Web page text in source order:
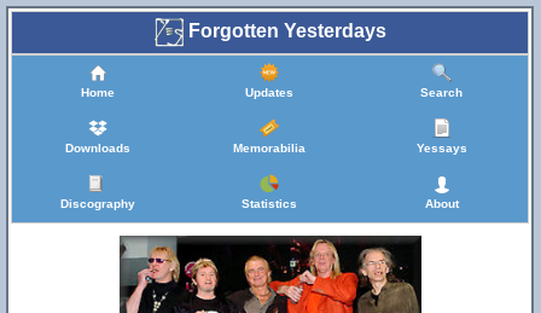
Forgotten Yesterdays
Home Updates Search
Downloads Memorabilia Yessays
Discography Statistics About